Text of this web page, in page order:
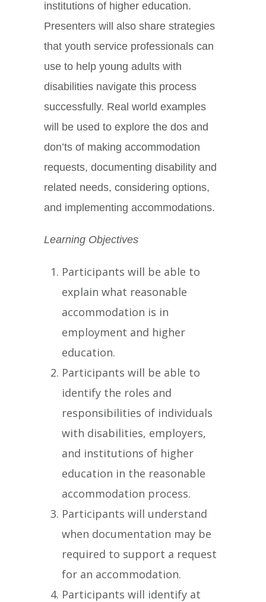
institutions of higher education.
Presenters will also share strategies
that youth service professionals can
use to help young adults with
disabilities navigate this process
successfully. Real world examples
will be used to explore the dos and
don’ts of making accommodation
requests, documenting disability and
related needs, considering options,
and implementing accommodations.
Learning Objectives
Participants will be able to
explain what reasonable
accommodation is in
employment and higher
education.
Participants will be able to
identify the roles and
responsibilities of individuals
with disabilities, employers,
and institutions of higher
education in the reasonable
accommodation process.
Participants will understand
when documentation may be
required to support a request
for an accommodation.
Participants will identify at